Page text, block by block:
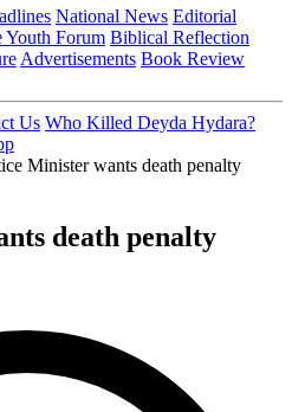
National News Editorial
Youth Forum Biblical Reflection
Advertisements Book Review
Us Who Killed Deyda Hydara?
Minister wants death penalty
death penalty